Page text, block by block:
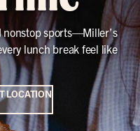
sports—Miller’s
lunch break feel like
LOCATION